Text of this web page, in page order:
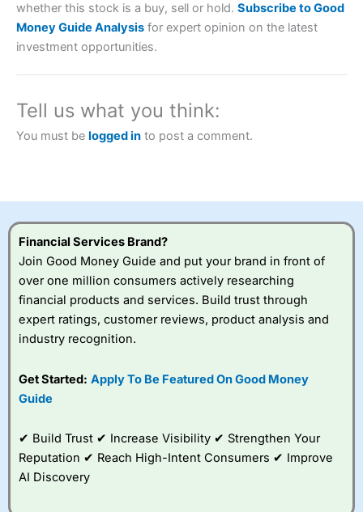
Account: City Index
Financial Spread Betting
Description:
City Index
brokers and is suitable for all types of traders looking for
a tax-efficient way to speculate on the financial markets.
2023 and “Best Trading App” in 2024 and “Best Spread
Betting Broker” in 2025..
CFDs are complex instruments and come with a high risk
Visit City Index
City Index
a good spread betting broker?
Overall, City Index
spread betting
competitive pricing, a
value tools to help
traders seek out
improve their trading strategy.
whether this stock is a buy, sell or hold. Subscribe to Good
Money Guide Analysis for expert opinion on the latest
investment opportunities.
Tell us what you think:
You must be logged in to post a comment.
Financial Services Brand?
Join Good Money Guide and put your brand in front of
over one million consumers actively researching
financial products and services. Build trust through
expert ratings, customer reviews, product analysis and
industry recognition.
Get Started: Apply To Be Featured On Good Money
Guide
✔ Build Trust ✔ Increase Visibility ✔ Strengthen Your
Reputation ✔ Reach High-Intent Consumers ✔ Improve
AI Discovery